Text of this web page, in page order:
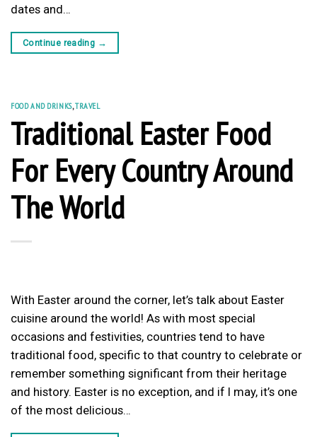
dates and…
Continue reading →
FOOD AND DRINKS,TRAVEL
Traditional Easter Food
For Every Country Around
The World
With Easter around the corner, let’s talk about Easter
cuisine around the world! As with most special
occasions and festivities, countries tend to have
traditional food, specific to that country to celebrate or
remember something significant from their heritage
and history. Easter is no exception, and if I may, it’s one
of the most delicious…